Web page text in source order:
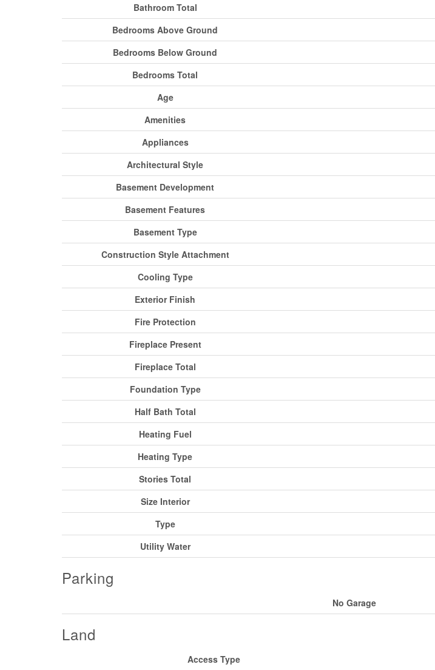
Bathroom Total
Bedrooms Above Ground
Bedrooms Below Ground
Bedrooms Total
Age
Amenities
Appliances
Architectural Style
Basement Development
Basement Features
Basement Type
Construction Style Attachment
Cooling Type
Exterior Finish
Fire Protection
Fireplace Present
Fireplace Total
Foundation Type
Half Bath Total
Heating Fuel
Heating Type
Stories Total
Size Interior
Type
Utility Water
Parking
No Garage
Land
Access Type